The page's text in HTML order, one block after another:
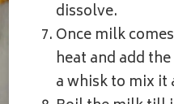
dissolve.
Once milk
heat and add
a whisk to mix